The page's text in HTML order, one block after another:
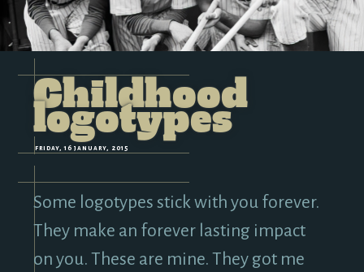
Childhood
logotypes
friday, 16 january, 2015
Some logotypes stick with you forever.
They make an forever lasting impact
on you. These are mine. They got me